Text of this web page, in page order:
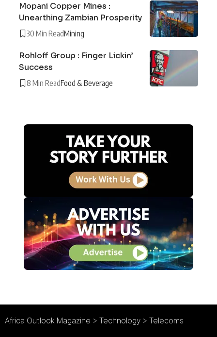
Mopani Copper Mines :
Unearthing Zambian Prosperity
30 Min ReadMining
Rohloff Group : Finger Lickin’
Success
8 Min ReadFood & Beverage
Africa Outlook Magazine > Technology > Telecoms